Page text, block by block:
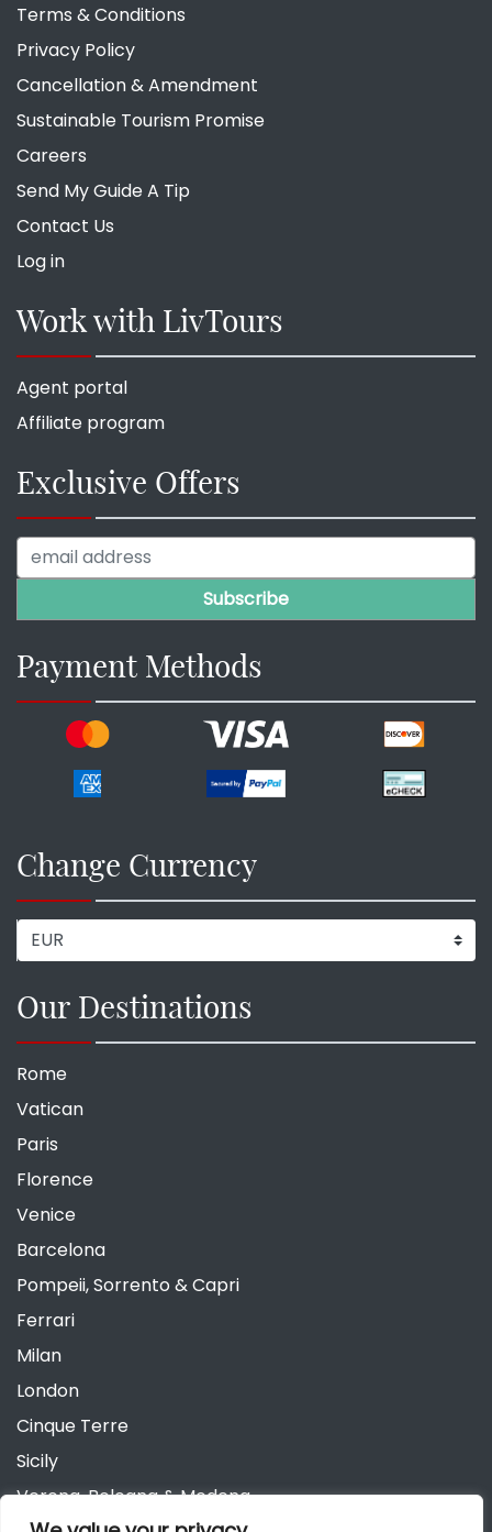
Terms & Conditions
Privacy Policy
Cancellation & Amendment
Sustainable Tourism Promise
Careers
Send My Guide A Tip
Contact Us
Log in
Work with LivTours
Agent portal
Affiliate program
Exclusive Offers
Payment Methods
Change Currency
Our Destinations
Rome
Vatican
Paris
Florence
Venice
Barcelona
Pompeii, Sorrento & Capri
Ferrari
Milan
London
Cinque Terre
Sicily
Verona, Bologna & Modena